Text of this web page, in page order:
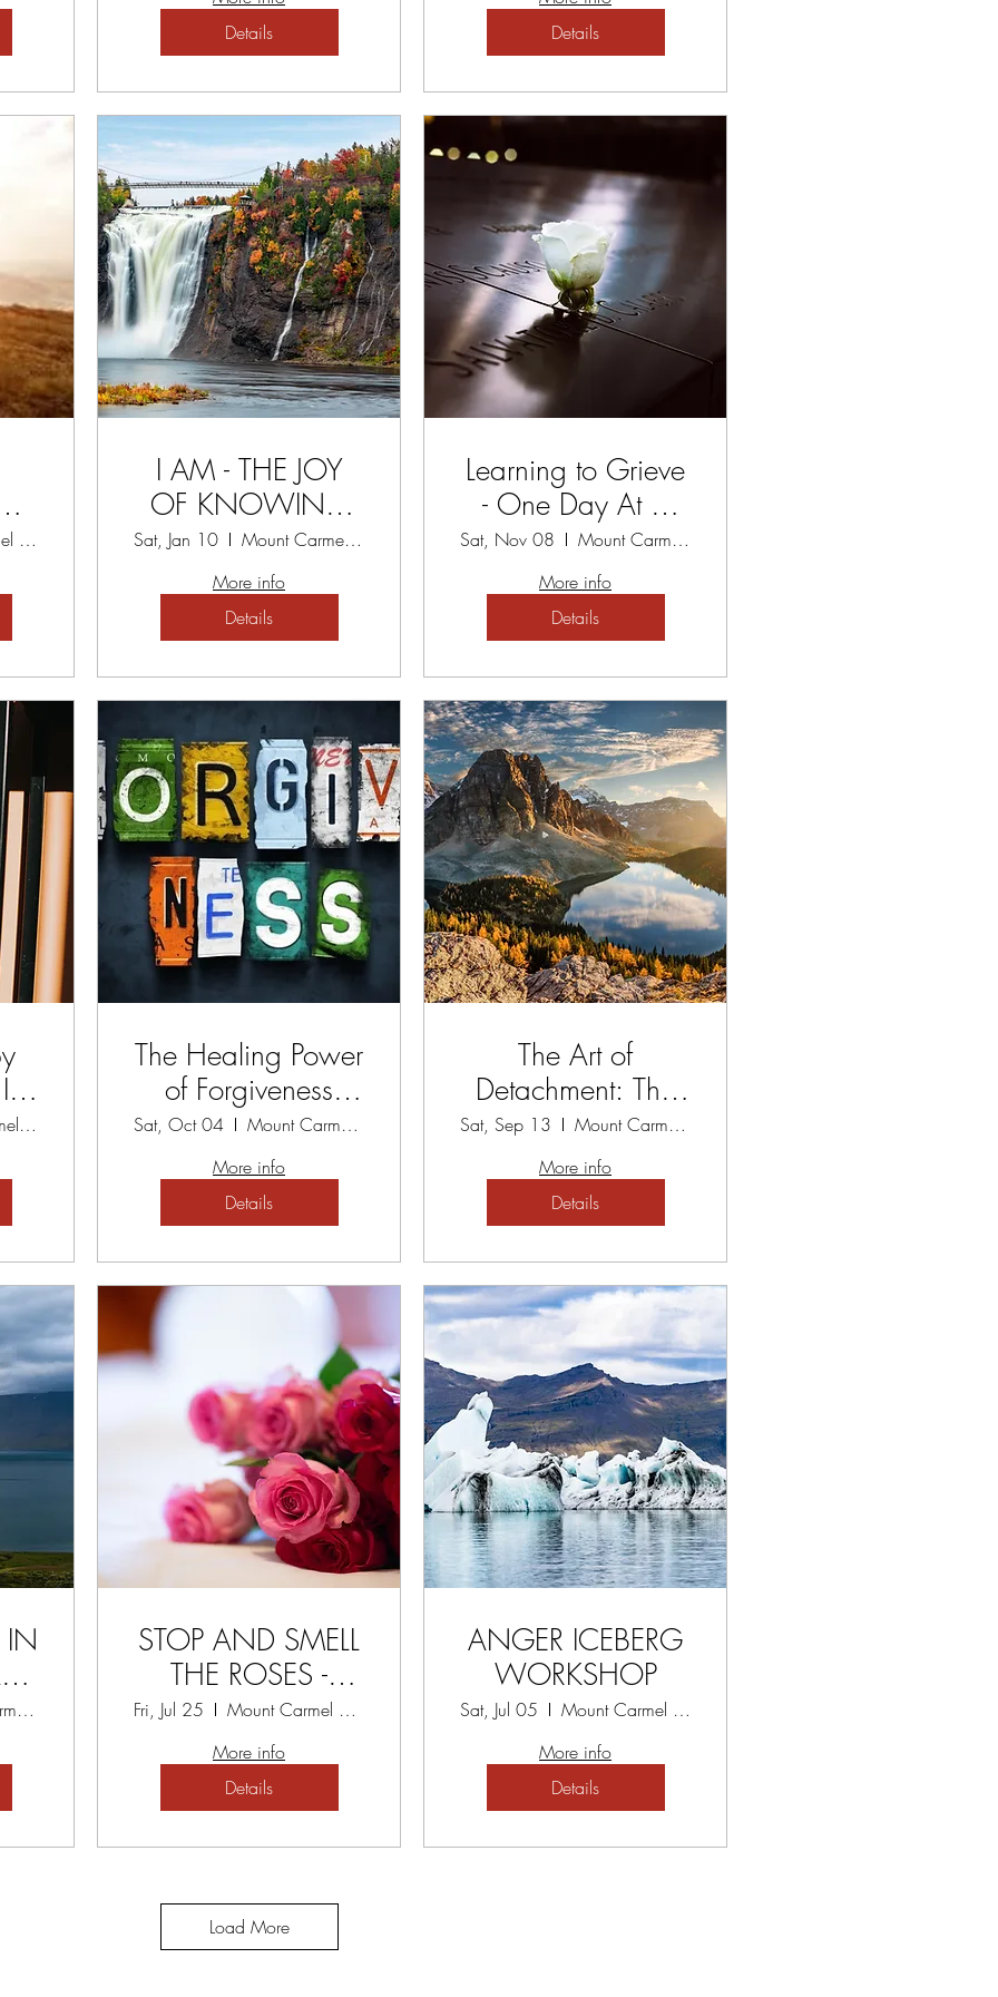
Details
Details
Mount Carmel Spiritual Centre
I AM - THE JOY
OF KNOWING
YOURSELF
WORKSHOP
Sat, Jan 10
Mount Carmel Spiritual Centre
More info
Details
Learning to Grieve
- One Day At A
Time
Sat, Nov 08
Mount Carmel Spiritual Centre
More info
Details
-
Mount Carmel Spiritual Centre
The Healing Power
of Forgiveness
Workshop
Sat, Oct 04
Mount Carmel Spiritual Centre
More info
Details
The Art of
Detachment: The
Pathway to Peace
Workshop
Sat, Sep 13
Mount Carmel Spiritual Centre
More info
Details
IN
Mount Carmel Spiritual Centre
STOP AND SMELL
THE ROSES -
TREASURE TODAY
RETREAT
Fri, Jul 25
Mount Carmel Spiritual Centre
More info
Details
ANGER ICEBERG
WORKSHOP
Sat, Jul 05
Mount Carmel Spiritual Centre
More info
Details
Load More